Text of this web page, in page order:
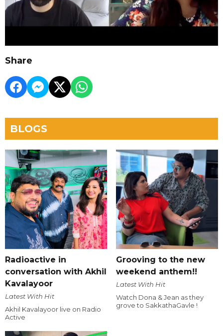
Share
BLOGS
Radioactive in
conversation with Akhil
Kavalayoor
Latest With Hit
Akhil Kavalayoor live on Radio
Active
Grooving to the new
weekend anthem!!
Latest With Hit
Watch Dona & Jean as they
grove to SakkathaGavle !